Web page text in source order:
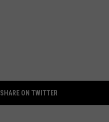
SHARE ON TWITTER